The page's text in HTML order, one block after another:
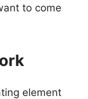
to come
element